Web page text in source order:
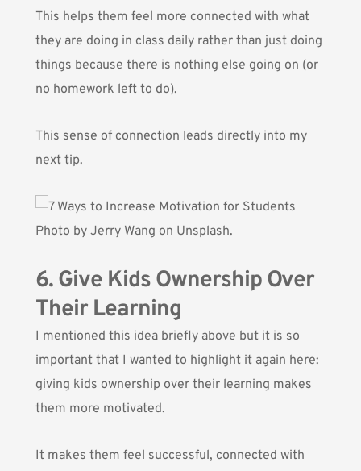
This helps them feel more connected with what
they are doing in class daily rather than just doing
things because there is nothing else going on (or
no homework left to do).
This sense of connection leads directly into my
next tip.
Photo by Jerry Wang on Unsplash.
6. Give Kids Ownership Over
Their Learning
I mentioned this idea briefly above but it is so
important that I wanted to highlight it again here:
giving kids ownership over their learning makes
them more motivated.
It makes them feel successful, connected with